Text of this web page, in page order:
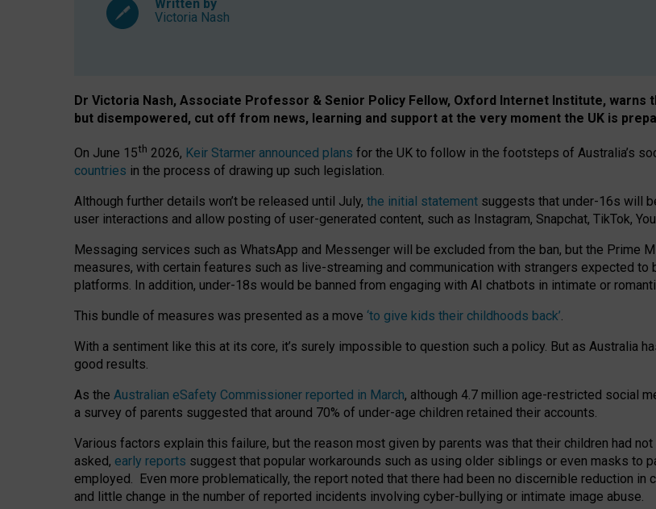
Written by
Victoria Nash
Dr Victoria Nash, Associate Professor & Senior Policy Fellow, Oxford Internet Institute, warns
but disempowered, cut off from news, learning and support at the very moment the UK is
On June 15th 2026, Keir Starmer announced plans for the UK to follow in the footsteps of Australia’s
countries in the process of drawing up such legislation.
Although further details won’t be released until July, the initial statement suggests that under-16s will
user interactions and allow posting of user-generated content, such as Instagram, Snapchat, TikTok,
Messaging services such as WhatsApp and Messenger will be excluded from the ban, but the Prime
measures, with certain features such as live-streaming and communication with strangers expected
platforms. In addition, under-18s would be banned from engaging with AI chatbots in intimate or
This bundle of measures was presented as a move ‘to give kids their childhoods back’.
With a sentiment like this at its core, it’s surely impossible to question such a policy. But as Australia
good results.
As the Australian eSafety Commissioner reported in March, although 4.7 million age-restricted social
a survey of parents suggested that around 70% of under-age children retained their accounts.
Various factors explain this failure, but the reason most given by parents was that their children had
asked, early reports suggest that popular workarounds such as using older siblings or even masks to
employed. Even more problematically, the report noted that there had been no discernible reduction in
and little change in the number of reported incidents involving cyber-bullying or intimate image abuse.